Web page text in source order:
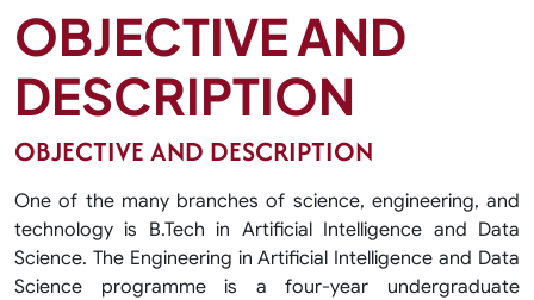
OBJECTIVE AND
DESCRIPTION
OBJECTIVE AND DESCRIPTION
One of the many branches of science, engineering, and
technology is B.Tech in Artificial Intelligence and Data
Science. The Engineering in Artificial Intelligence and Data
Science programme is a four-year undergraduate